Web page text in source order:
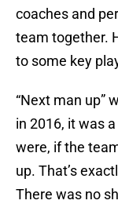
coaches and
team together.
to some key
“Next man up”
in 2016, it was
were, if the
up. That’s
There was no